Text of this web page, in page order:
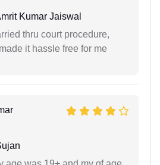
Kumar Jaiswal
thru court procedure,
it hassle free for me